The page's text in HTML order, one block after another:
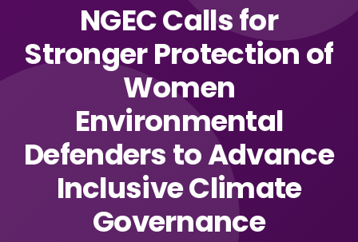
NGEC Calls for
Stronger Protection of
Women
Environmental
Defenders to Advance
Inclusive Climate
Governance